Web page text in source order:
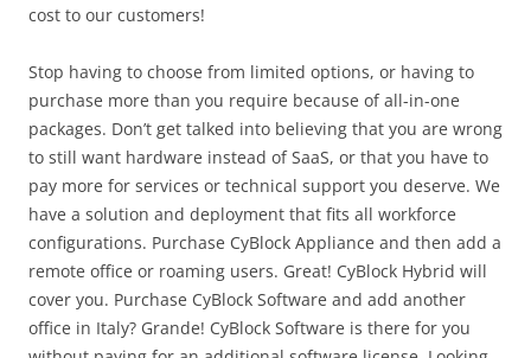
cost to our customers!
Stop having to choose from limited options, or having to
purchase more than you require because of all-in-one
packages. Don’t get talked into believing that you are wrong
to still want hardware instead of SaaS, or that you have to
pay more for services or technical support you deserve. We
have a solution and deployment that fits all workforce
configurations. Purchase CyBlock Appliance and then add a
remote office or roaming users. Great! CyBlock Hybrid will
cover you. Purchase CyBlock Software and add another
office in Italy? Grande! CyBlock Software is there for you